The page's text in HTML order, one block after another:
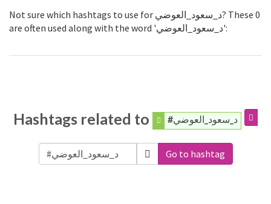
Not sure which hashtags to use for د_سعود_العوضي? These 0
are often used along with the word 'د_سعود_العوضي':
Hashtags related to #د_سعود_العوضي
Go to hashtag